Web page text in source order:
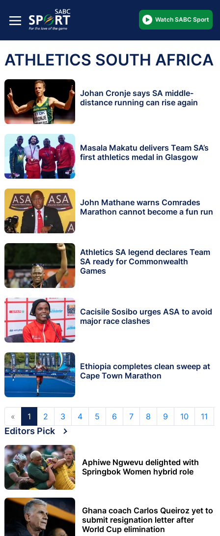
Watch SABC Sport
ATHLETICS SOUTH AFRICA
Johan Cronje says SA middle-
distance running can rise again
Masala Makatu delivers Team SA’s
first athletics medal in Glasgow
John Mathane warns Comrades
Marathon cannot become a fun run
Athletics SA legend declares Team
SA ready for Commonwealth
Games
Cacisile Sosibo urges ASA to avoid
major race clashes
Ethiopia completes clean sweep at
Cape Town Marathon
« 1 2 3 4 5 6 7 8 9 10 11
Editors Pick
Aphiwe Ngwevu delighted with
Springbok Women hybrid role
Ghana coach Carlos Queiroz yet to
submit resignation letter after
World Cup elimination